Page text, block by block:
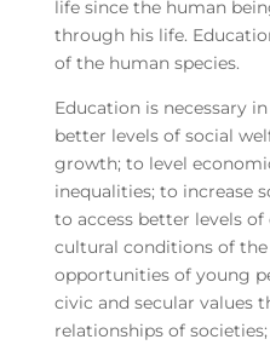
life since the human
through his life.
of the human species.
Education is necessary
better levels of social
growth; to level
inequalities; to increase
to access better levels
cultural conditions of
opportunities of young
civic and secular values
relationships of